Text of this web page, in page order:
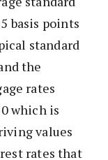
basis points
standard
the
rates
which is
values
rates that